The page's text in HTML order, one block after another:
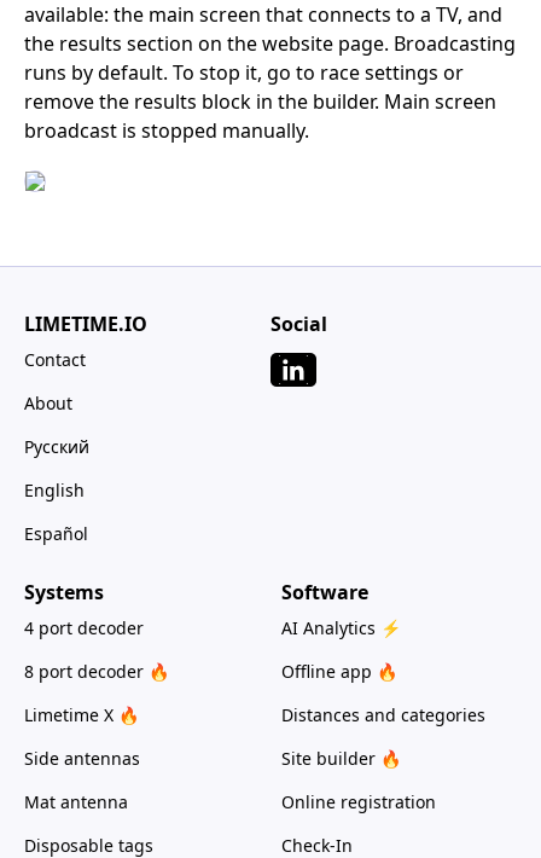
available: the main screen that connects to a TV, and
the results section on the website page. Broadcasting
runs by default. To stop it, go to race settings or
remove the results block in the builder. Main screen
broadcast is stopped manually.
LIMETIME.IO
Contact
About
Social
Русский
English
Español
Systems
4 port decoder
8 port decoder 🔥
Limetime X 🔥
Side antennas
Mat antenna
Disposable tags
Software
AI Analytics ⚡
Offline app 🔥
Distances and categories
Site builder 🔥
Online registration
Check-In